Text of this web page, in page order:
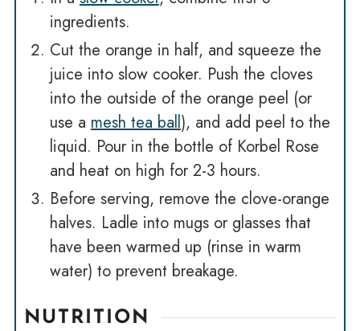
ingredients.
Cut the orange in half, and squeeze the
juice into slow cooker. Push the cloves
into the outside of the orange peel (or
use a mesh tea ball), and add peel to the
liquid. Pour in the bottle of Korbel Rose
and heat on high for 2-3 hours.
Before serving, remove the clove-orange
halves. Ladle into mugs or glasses that
have been warmed up (rinse in warm
water) to prevent breakage.
NUTRITION